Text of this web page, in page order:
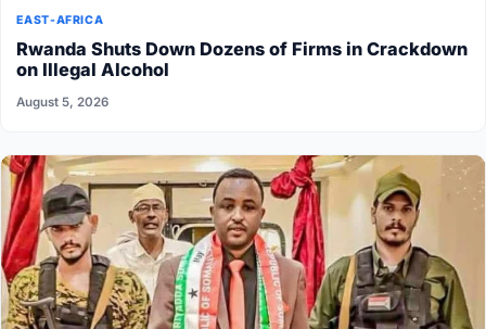
EAST-AFRICA
Rwanda Shuts Down Dozens of Firms in Crackdown
on Illegal Alcohol
August 5, 2026